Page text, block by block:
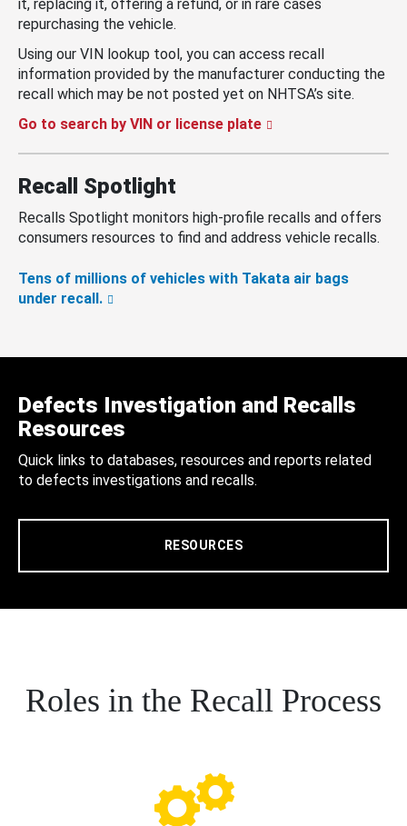
it, replacing it, offering a refund, or in rare cases
repurchasing the vehicle.
Using our VIN lookup tool, you can access recall
information provided by the manufacturer conducting the
recall which may be not posted yet on NHTSA’s site.
Go to search by VIN or license plate
Recall Spotlight
Recalls Spotlight monitors high-profile recalls and offers
consumers resources to find and address vehicle recalls.
Tens of millions of vehicles with Takata air bags
under recall.
Defects Investigation and Recalls
Resources
Quick links to databases, resources and reports related
to defects investigations and recalls.
RESOURCES
Roles in the Recall Process